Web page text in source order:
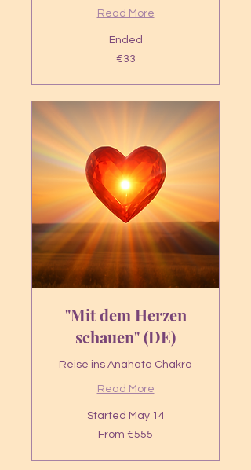
Read More
Ended
€33
"Mit dem Herzen
schauen" (DE)
Reise ins Anahata Chakra
Read More
Started May 14
From €555